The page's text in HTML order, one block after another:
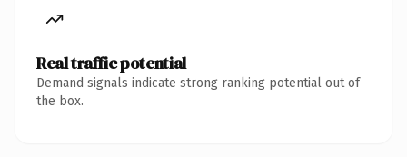
Real traffic potential
Demand signals indicate strong ranking potential out of
the box.